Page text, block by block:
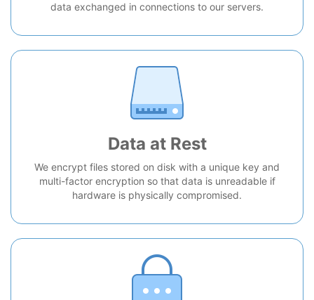
data exchanged in connections to our servers.
Data at Rest
We encrypt files stored on disk with a unique key and
multi-factor encryption so that data is unreadable if
hardware is physically compromised.